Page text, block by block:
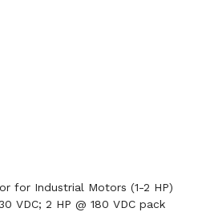
for Industrial Motors (1-2 HP)
VDC; 2 HP @ 180 VDC pack